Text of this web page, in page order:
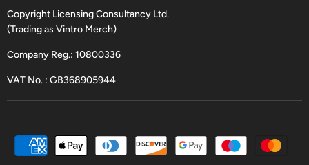
Copyright Licensing Consultancy Ltd.
(Trading as Vintro Merch)
Company Reg.: 10800336
VAT No. : GB368905944